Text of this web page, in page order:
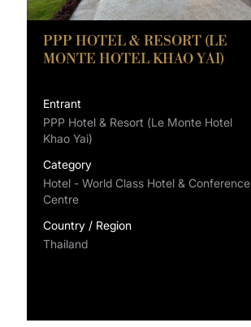
PPP HOTEL & RESORT (LE
MONTE HOTEL KHAO YAI)
Entrant
PPP Hotel & Resort (Le Monte Hotel
Khao Yai)
Category
Hotel - World Class Hotel & Conference
Centre
Country / Region
Thailand